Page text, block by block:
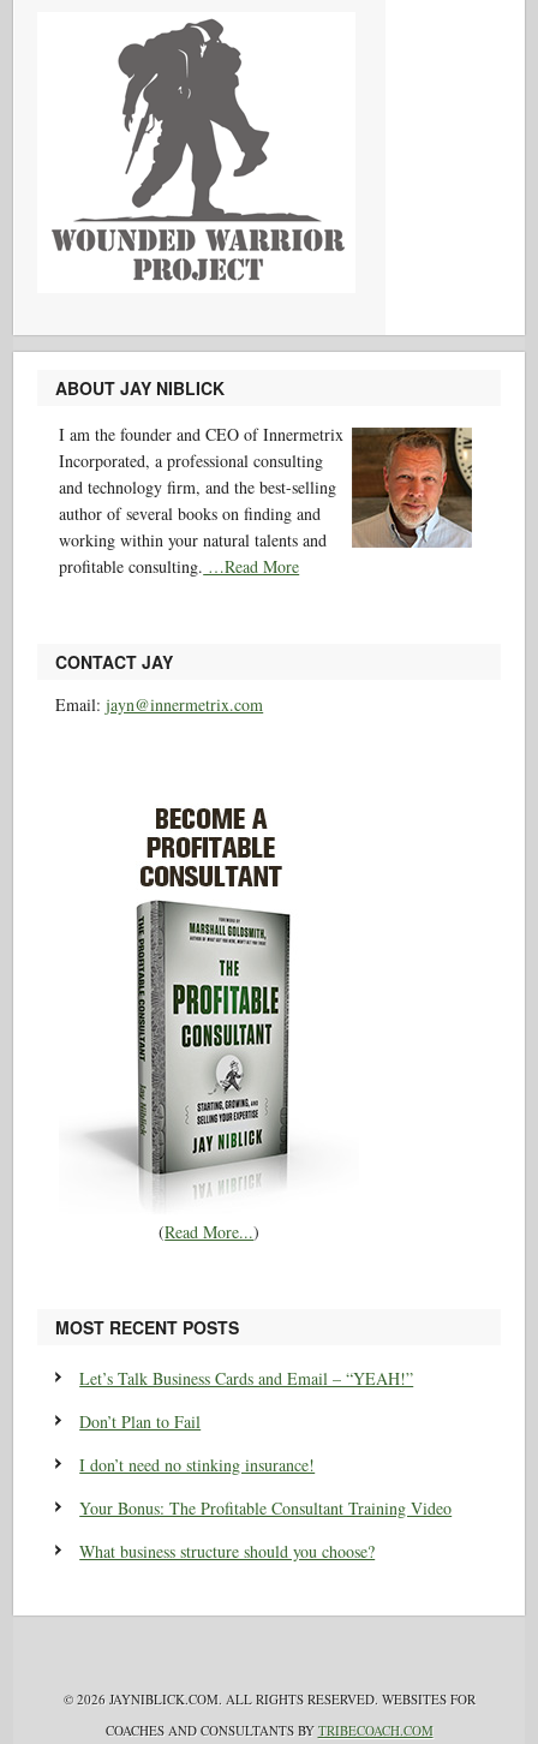
ABOUT JAY NIBLICK
I am the founder and CEO of Innermetrix
Incorporated, a professional consulting
and technology firm, and the best-selling
author of several books on finding and
working within your natural talents and
profitable consulting. …Read More
CONTACT JAY
Email:jayn@innermetrix.com
(Read More...)
MOST RECENT POSTS
Let’s Talk Business Cards and Email – “YEAH!”
Don’t Plan to Fail
I don’t need no stinking insurance!
Your Bonus: The Profitable Consultant Training Video
What business structure should you choose?
© 2026 JAYNIBLICK.COM. ALL RIGHTS RESERVED. WEBSITES FOR
COACHES AND CONSULTANTS BY TRIBECOACH.COM